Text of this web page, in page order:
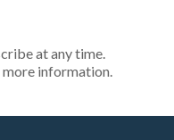
at any time.
information.